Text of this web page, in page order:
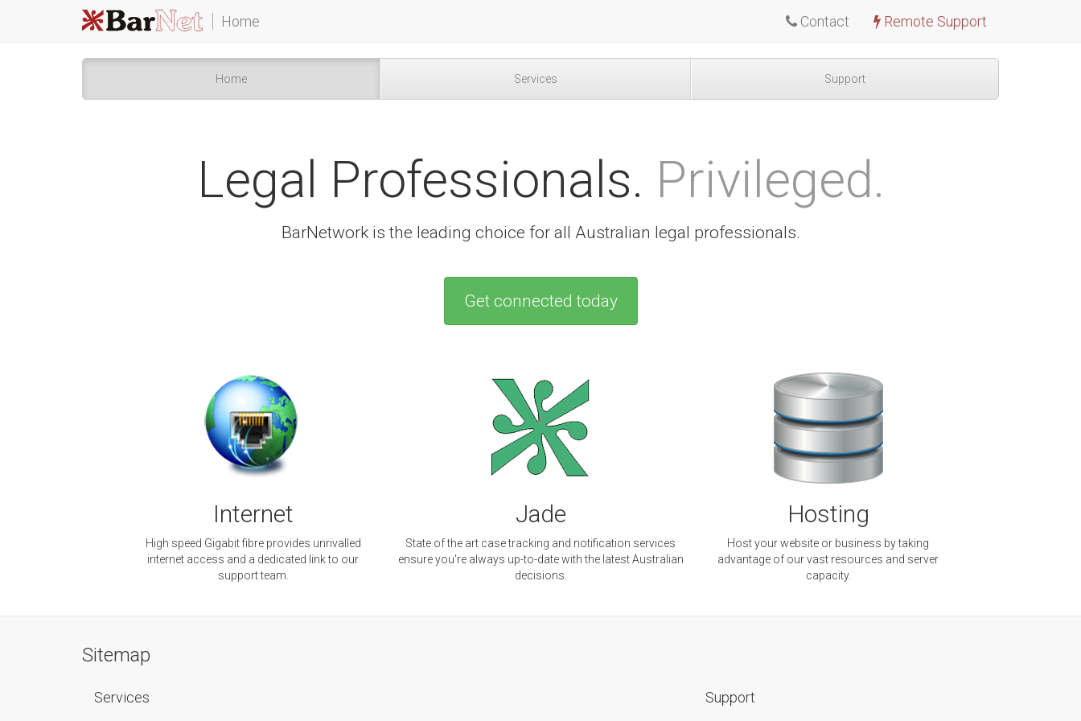
Home Contact Remote Support
Home Services Support
Legal Professionals. Privileged.
BarNetwork is the leading choice for all Australian legal professionals.
Get connected today
Internet
High speed Gigabit fibre provides unrivalled
internet access and a dedicated link to our
support team.
Jade
State of the art case tracking and notification services
ensure you're always up-to-date with the latest Australian
decisions.
Hosting
Host your website or business by taking
advantage of our vast resources and server
capacity.
Sitemap
Services Support